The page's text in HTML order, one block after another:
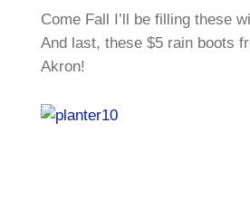
Come Fall I’ll be filling these
And last, these $5 rain boots
Akron!